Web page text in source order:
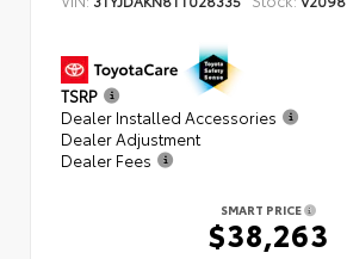
TSRP
Dealer Installed Accessories
Dealer Adjustment
Dealer Fees
SMART PRICE
$38,263